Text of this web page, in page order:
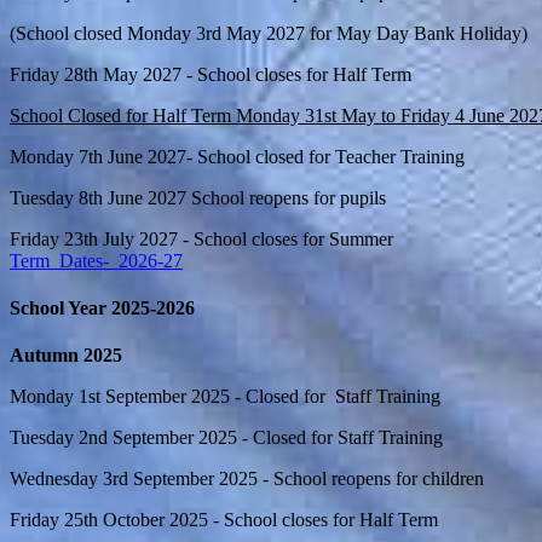
(School closed Monday 3rd May 2027 for May Day Bank Holiday)
Friday 28th May 2027 - School closes for Half Term
School Closed for Half Term Monday 31st May to Friday 4 June
Monday 7th June 2027- School closed for Teacher Training
Tuesday 8th June 2027 School reopens for pupils
Friday 23th July 2027 - School closes for Summer
Term_Dates-_2026-27
School Year 2025-2026
Autumn 2025
Monday 1st September 2025 - Closed for Staff Training
Tuesday 2nd September 2025 - Closed for Staff Training
Wednesday 3rd September 2025 - School reopens for children
Friday 25th October 2025 - School closes for Half Term